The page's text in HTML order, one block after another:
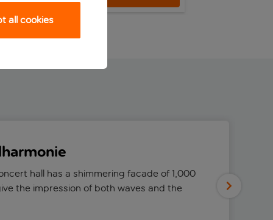
hall has a shimmering facade of 1,000
the impression of both waves and the
all cookies